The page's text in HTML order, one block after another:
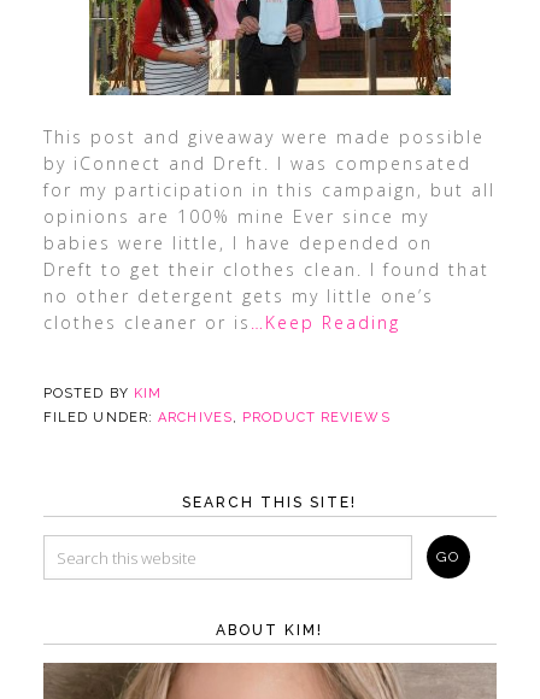
This post and giveaway were made possible
by iConnect and Dreft. I was compensated
for my participation in this campaign, but all
opinions are 100% mine Ever since my
babies were little, I have depended on
Dreft to get their clothes clean. I found that
no other detergent gets my little one’s
clothes cleaner or is …Keep Reading
POSTED BY KIM
FILED UNDER:ARCHIVES, PRODUCT REVIEWS
SEARCH THIS SITE!
ABOUT KIM!